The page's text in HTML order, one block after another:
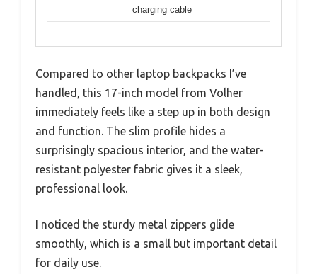
charging cable
Compared to other laptop backpacks I’ve
handled, this 17-inch model from Volher
immediately feels like a step up in both design
and function. The slim profile hides a
surprisingly spacious interior, and the water-
resistant polyester fabric gives it a sleek,
professional look.
I noticed the sturdy metal zippers glide
smoothly, which is a small but important detail
for daily use.